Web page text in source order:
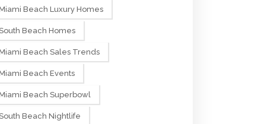
Beach Luxury Homes
Beach Homes
Beach Sales Trends
Beach Events
Beach Superbowl
Beach Nightlife